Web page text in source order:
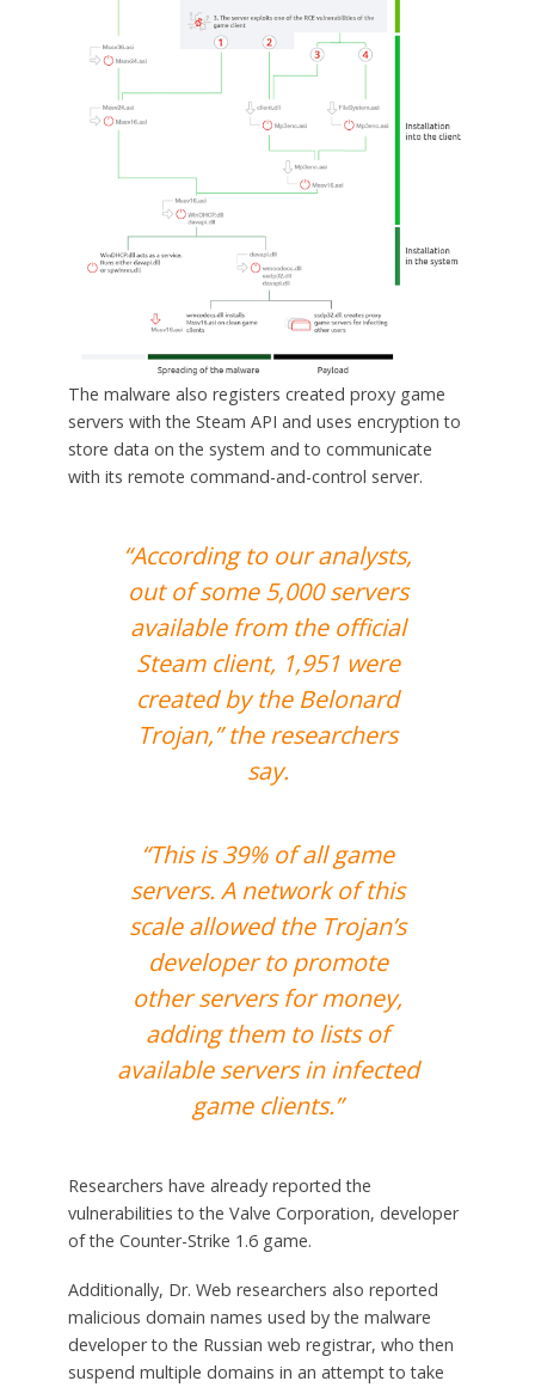
The malware also registers created proxy game
servers with the Steam API and uses encryption to
store data on the system and to communicate
with its remote command-and-control server.
“According to our analysts,
out of some 5,000 servers
available from the official
Steam client, 1,951 were
created by the Belonard
Trojan,” the researchers
say.
“This is 39% of all game
servers. A network of this
scale allowed the Trojan’s
developer to promote
other servers for money,
adding them to lists of
available servers in infected
game clients.”
Researchers have already reported the
vulnerabilities to the Valve Corporation, developer
of the Counter-Strike 1.6 game.
Additionally, Dr. Web researchers also reported
malicious domain names used by the malware
developer to the Russian web registrar, who then
suspend multiple domains in an attempt to take